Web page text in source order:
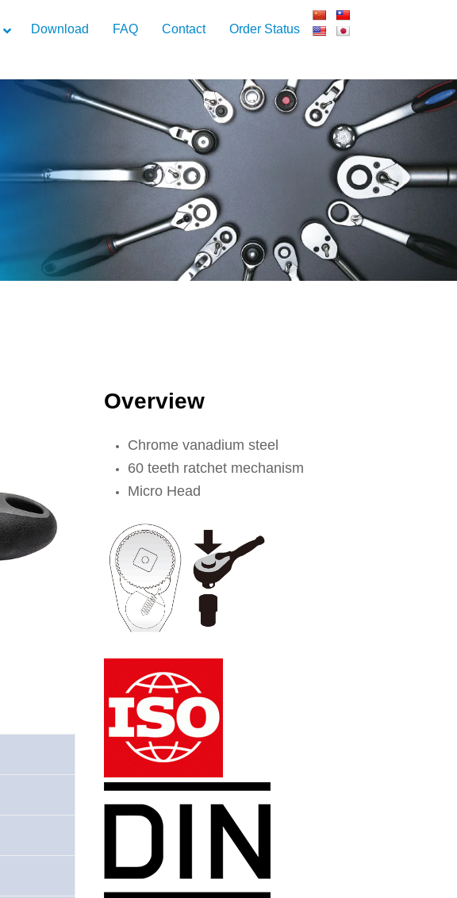
Download FAQ Contact Order Status
Overview
Chrome vanadium steel
60 teeth ratchet mechanism
Micro Head